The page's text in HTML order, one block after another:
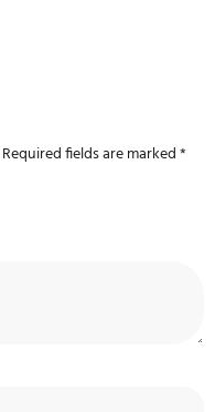
Required fields are marked*